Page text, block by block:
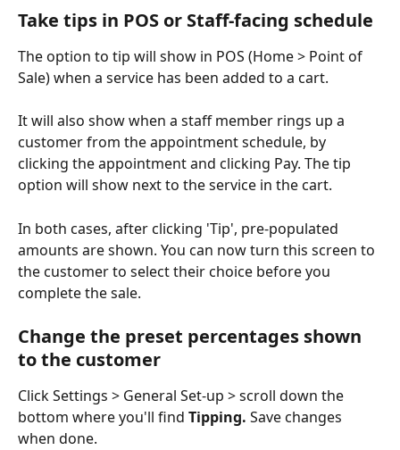
Take tips in POS or Staff-facing schedule
The option to tip will show in POS (Home > Point of
Sale) when a service has been added to a cart.
It will also show when a staff member rings up a
customer from the appointment schedule, by
clicking the appointment and clicking Pay. The tip
option will show next to the service in the cart.
In both cases, after clicking 'Tip', pre-populated
amounts are shown. You can now turn this screen to
the customer to select their choice before you
complete the sale.
Change the preset percentages shown
to the customer
Click Settings > General Set-up > scroll down the
bottom where you'll find Tipping. Save changes
when done.